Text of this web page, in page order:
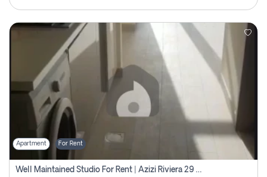
Apartment For Rent
Well Maintained Studio For Rent | Azizi Riviera 29 | Meydan